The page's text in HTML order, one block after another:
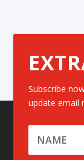
Subscribe
update email